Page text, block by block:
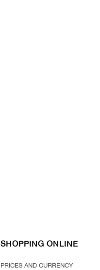
SHOPPING ONLINE
PRICES AND CURRENCY